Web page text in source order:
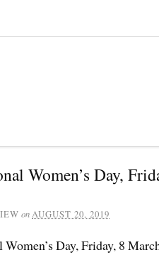
Women’s Day,
onAUGUST 20, 2019
Day, Friday, 8